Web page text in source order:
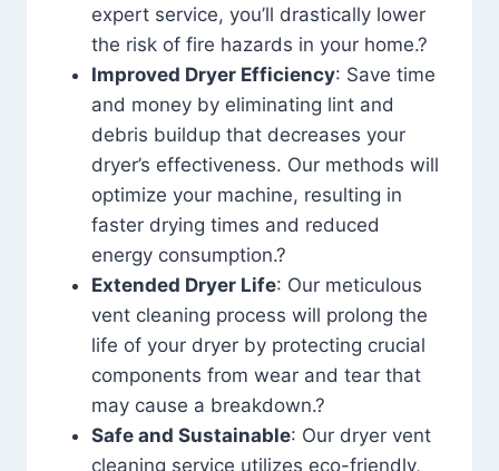
expert service, you’ll drastically lower
the risk of fire hazards in your home.?
Improved Dryer Efficiency: Save time
and money by eliminating lint and
debris buildup that decreases your
dryer’s effectiveness. Our methods will
optimize your machine, resulting in
faster drying times and reduced
energy consumption.?
Extended Dryer Life: Our meticulous
vent cleaning process will prolong the
life of your dryer by protecting crucial
components from wear and tear that
may cause a breakdown.?
Safe and Sustainable: Our dryer vent
cleaning service utilizes eco-friendly,